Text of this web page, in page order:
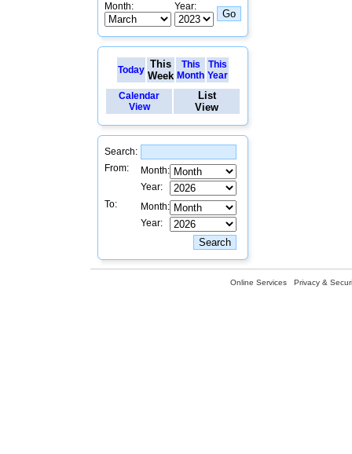
Month: Year:
Today This
Week
This
Month
This
Year
Calendar
View
List
View
Search:
From:
Month:
Year:
To:
Month:
Year:
Online Services Privacy &